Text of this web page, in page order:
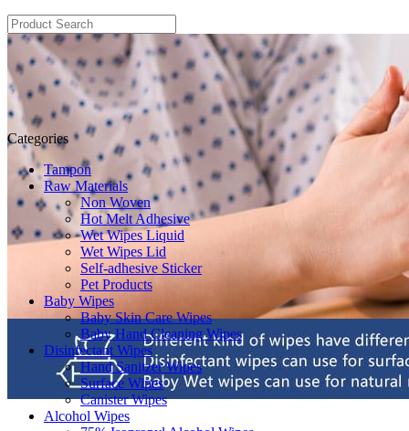
Categories
Tampon
Raw Materials
Non Woven
Hot Melt Adhesive
Wet Wipes Liquid
Wet Wipes Lid
Self-adhesive Sticker
Pet Products
Baby Wipes
Baby Skin Care Wipes
Baby Hand Cleaning Wipes
Disinfectant Wipes
Hand Sanitzer Wipes
Surface Wipes
Canister Wipes
Alcohol Wipes